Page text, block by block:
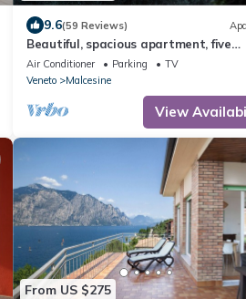
9.6(59 Reviews)
Beautiful, spacious apartment, five
minutes from the castle with air
conditioned
Air Conditioner Parking
TV
Veneto
Malcesine
View
From US $275